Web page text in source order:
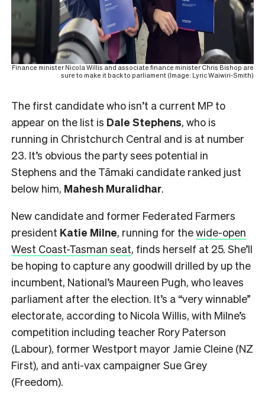
Finance minister Nicola Willis and associate finance minister Chris Bishop are
sure to make it back to parliament (Image: Lyric Waiwiri-Smith)
The first candidate who isn’t a current MP to
appear on the list is Dale Stephens, who is
running in Christchurch Central and is at number
23. It’s obvious the party sees potential in
Stephens and the Tāmaki candidate ranked just
below him, Mahesh Muralidhar.
New candidate and former Federated Farmers
president Katie Milne, running for thewide-open
West Coast-Tasman seat, finds herself at 25. She’ll
be hoping to capture any goodwill drilled by up the
incumbent, National’s Maureen Pugh, who leaves
parliament after the election. It’s a “very winnable”
electorate, according to Nicola Willis, with Milne’s
competition including teacher Rory Paterson
(Labour), former Westport mayor Jamie Cleine (NZ
First), and anti-vax campaigner Sue Grey
(Freedom).